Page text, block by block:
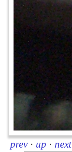
prev · up · next